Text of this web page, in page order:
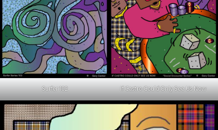
Surfer 102 If Castro Could Only See Us Now